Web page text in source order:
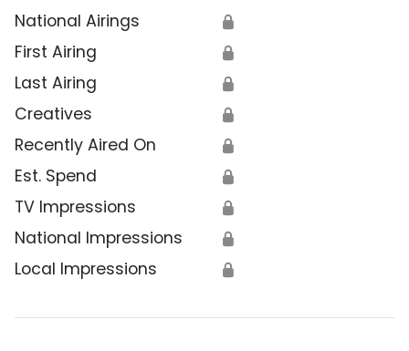
National Airings 🔒
First Airing 🔒
Last Airing 🔒
Creatives 🔒
Recently Aired On 🔒
Est. Spend 🔒
TV Impressions 🔒
National Impressions 🔒
Local Impressions 🔒